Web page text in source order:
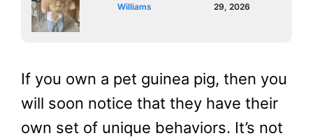
Williams
29, 2026
If you own a pet guinea pig, then you
will soon notice that they have their
own set of unique behaviors. It’s not